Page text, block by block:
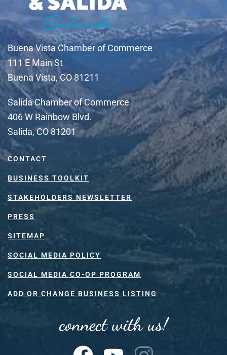
Buena Vista Chamber of Commerce
111 E Main St
Buena Vista, CO 81211
Salida Chamber of Commerce
406 W Rainbow Blvd.
Salida, CO 81201
CONTACT
BUSINESS TOOLKIT
STAKEHOLDERS NEWSLETTER
PRESS
SITEMAP
SOCIAL MEDIA POLICY
SOCIAL MEDIA CO-OP PROGRAM
ADD OR CHANGE BUSINESS LISTING
connect with us!